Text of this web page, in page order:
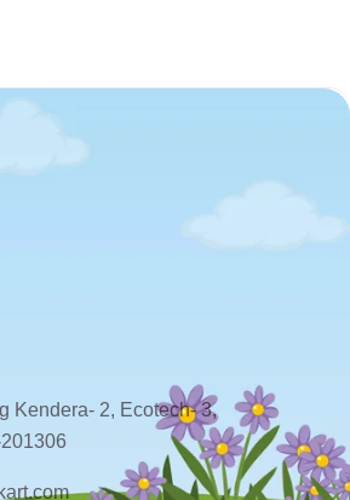
Kendera- 2, Ecotech- 3,